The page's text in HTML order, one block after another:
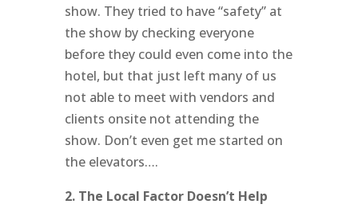
show. They tried to have “safety” at
the show by checking everyone
before they could even come into the
hotel, but that just left many of us
not able to meet with vendors and
clients onsite not attending the
show. Don’t even get me started on
the elevators….
2. The Local Factor Doesn’t Help